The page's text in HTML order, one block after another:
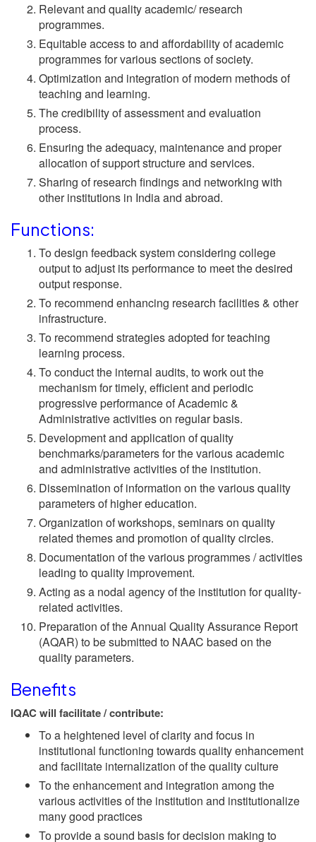
Relevant and quality academic/ research
programmes.
Equitable access to and affordability of academic
programmes for various sections of society.
Optimization and integration of modern methods of
teaching and learning.
The credibility of assessment and evaluation
process.
Ensuring the adequacy, maintenance and proper
allocation of support structure and services.
Sharing of research findings and networking with
other institutions in India and abroad.
Functions:
To design feedback system considering college
output to adjust its performance to meet the desired
output response.
To recommend enhancing research facilities & other
infrastructure.
To recommend strategies adopted for teaching
learning process.
To conduct the internal audits, to work out the
mechanism for timely, efficient and periodic
progressive performance of Academic &
Administrative activities on regular basis.
Development and application of quality
benchmarks/parameters for the various academic
and administrative activities of the institution.
Dissemination of information on the various quality
parameters of higher education.
Organization of workshops, seminars on quality
related themes and promotion of quality circles.
Documentation of the various programmes / activities
leading to quality improvement.
Acting as a nodal agency of the institution for quality-
related activities.
Preparation of the Annual Quality Assurance Report
(AQAR) to be submitted to NAAC based on the
quality parameters.
Benefits
IQAC will facilitate / contribute:
To a heightened level of clarity and focus in
institutional functioning towards quality enhancement
and facilitate internalization of the quality culture
To the enhancement and integration among the
various activities of the institution and institutionalize
many good practices
To provide a sound basis for decision making to